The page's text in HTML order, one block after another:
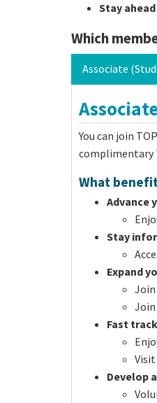
Stay
Which
Associate
You can join
complimentary
What
Advance
Stay
Expand
Join
Fast
Develop